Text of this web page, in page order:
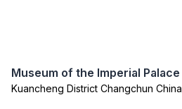
Kuancheng District Changchun China